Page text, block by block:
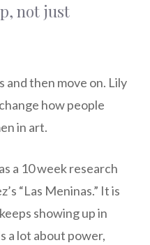
not just
then move on. Lily
how people
in art.
a 10 week research
“Las Meninas.” It is
showing up in
a lot about power,